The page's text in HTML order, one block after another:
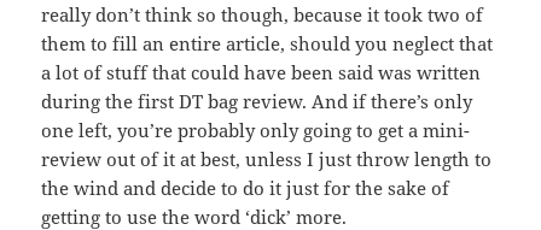
really don’t think so though, because it took two of
them to fill an entire article, should you neglect that
a lot of stuff that could have been said was written
during the first DT bag review. And if there’s only
one left, you’re probably only going to get a mini-
review out of it at best, unless I just throw length to
the wind and decide to do it just for the sake of
getting to use the word ‘dick’ more.